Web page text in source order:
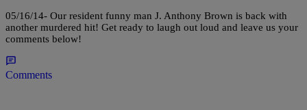
05/16/14- Our resident funny man J. Anthony Brown is back with
another murdered hit! Get ready to laugh out loud and leave us your
comments below!
Comments